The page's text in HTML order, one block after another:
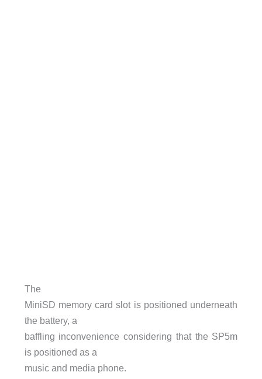
The
MiniSD memory card slot is positioned underneath
the battery, a
baffling inconvenience considering that the SP5m
is positioned as a
music and media phone.